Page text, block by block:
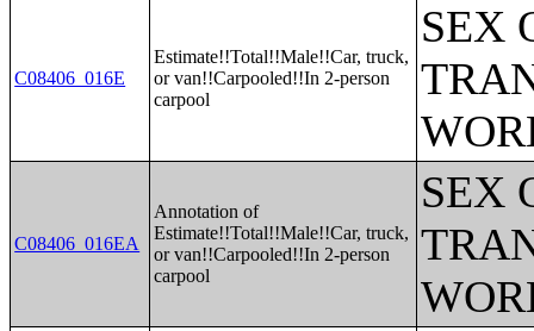
C08406_016E
Estimate!!Total!!Male!!Car, truck,
or van!!Carpooled!!In 2-person
carpool
SEX
C08406_016EA
Annotation of
Estimate!!Total!!Male!!Car, truck,
or van!!Carpooled!!In 2-person
carpool
SEX